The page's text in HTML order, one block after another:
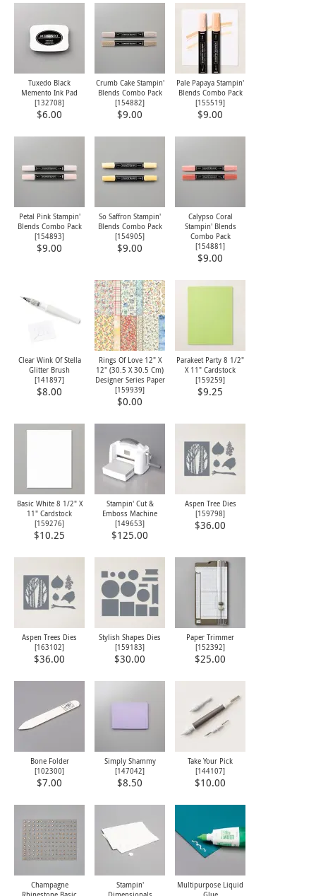
Tuxedo Black
Memento Ink Pad
[132708]
$6.00
Crumb Cake Stampin'
Blends Combo Pack
[154882]
$9.00
Pale Papaya Stampin'
Blends Combo Pack
[155519]
$9.00
Petal Pink Stampin'
Blends Combo Pack
[154893]
$9.00
So Saffron Stampin'
Blends Combo Pack
[154905]
$9.00
Calypso Coral
Stampin' Blends
Combo Pack
[154881]
$9.00
Clear Wink Of Stella
Glitter Brush
[141897]
$8.00
Rings Of Love 12" X
12" (30.5 X 30.5 Cm)
Designer Series Paper
[159939]
$0.00
Parakeet Party 8 1/2"
X 11" Cardstock
[159259]
$9.25
Basic White 8 1/2" X
11" Cardstock
[159276]
$10.25
Stampin' Cut &
Emboss Machine
[149653]
$125.00
Aspen Tree Dies
[159798]
$36.00
Aspen Trees Dies
[163102]
$36.00
Stylish Shapes Dies
[159183]
$30.00
Paper Trimmer
[152392]
$25.00
Bone Folder
[102300]
$7.00
Simply Shammy
[147042]
$8.50
Take Your Pick
[144107]
$10.00
Champagne
Stampin'
Multipurpose Liquid